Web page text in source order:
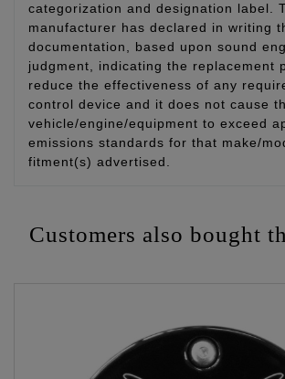
categorization and designation label.
manufacturer has declared in writing
documentation, based upon sound
judgment, indicating the replacement
reduce the effectiveness of any
control device and it does not cause
vehicle/engine/equipment to exceed
emissions standards for that make/
fitment(s) advertised.
Customers also bought